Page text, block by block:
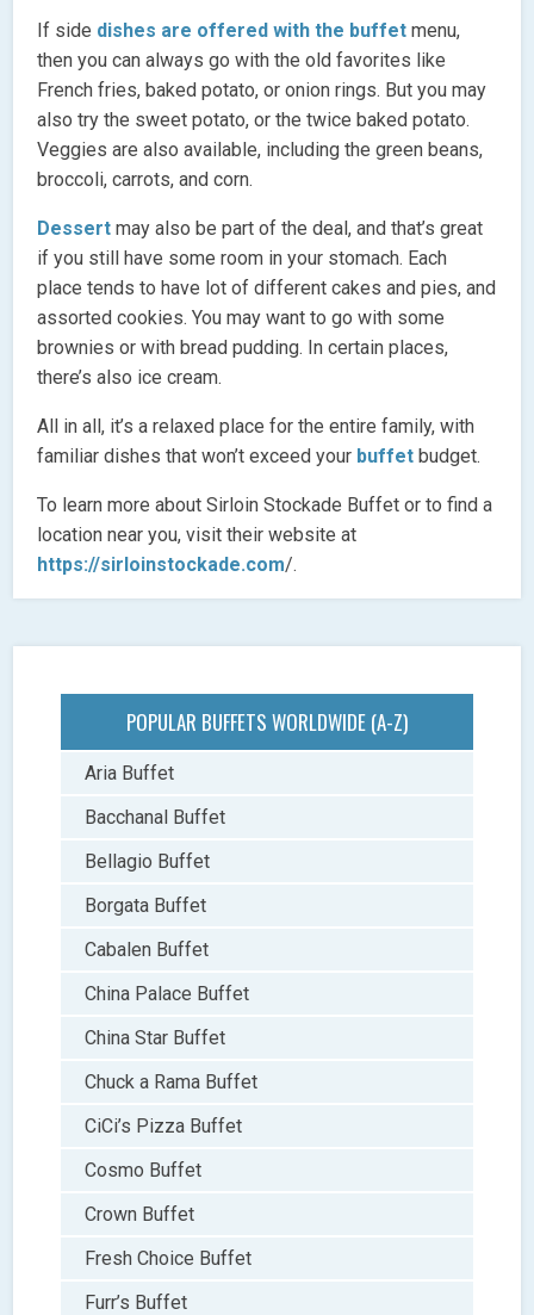
If side dishes are offered with the buffet menu,
then you can always go with the old favorites like
French fries, baked potato, or onion rings. But you may
also try the sweet potato, or the twice baked potato.
Veggies are also available, including the green beans,
broccoli, carrots, and corn.
Dessert may also be part of the deal, and that’s great
if you still have some room in your stomach. Each
place tends to have lot of different cakes and pies, and
assorted cookies. You may want to go with some
brownies or with bread pudding. In certain places,
there’s also ice cream.
All in all, it’s a relaxed place for the entire family, with
familiar dishes that won’t exceed your buffet budget.
To learn more about Sirloin Stockade Buffet or to find a
location near you, visit their website at
https://sirloinstockade.com/.
POPULAR BUFFETS WORLDWIDE (A-Z)
Aria Buffet
Bacchanal Buffet
Bellagio Buffet
Borgata Buffet
Cabalen Buffet
China Palace Buffet
China Star Buffet
Chuck a Rama Buffet
CiCi’s Pizza Buffet
Cosmo Buffet
Crown Buffet
Fresh Choice Buffet
Furr’s Buffet